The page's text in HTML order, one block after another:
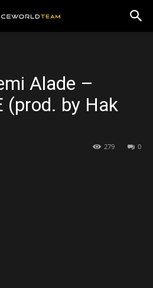
Alade –
(prod. by Hak
0
279